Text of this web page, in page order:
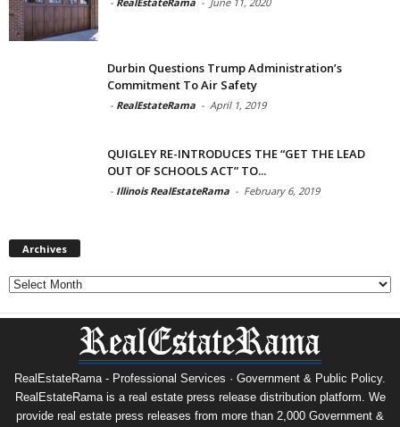
Durbin Questions Trump Administration’s
Commitment To Air Safety
- RealEstateRama - April 1, 2019
QUIGLEY RE-INTRODUCES THE “GET THE LEAD
OUT OF SCHOOLS ACT” TO...
- Illinois RealEstateRama - February 6, 2019
Archives
Archives
RealEstateRama - Professional Services · Government & Public Policy.
RealEstateRama is a real estate press release distribution platform. We
provide real estate press releases from more than 2,000 Government &